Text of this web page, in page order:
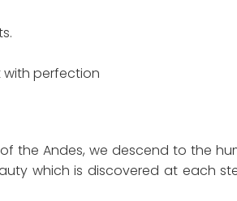
with perfection
the Andes, we descend to the
which is discovered at each